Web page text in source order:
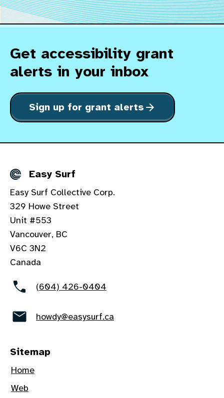
Get accessibility grant
alerts in your inbox
Sign up for grant alerts arrow_forward
Easy Surf
Details
Easy Surf Collective Corp.
329 Howe Street
Unit #553
Vancouver, BC
V6C 3N2
Canada
(604) 426-0404
howdy@easysurf.ca
Sitemap
Home
Web